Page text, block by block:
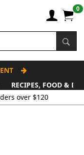
0
RECIPES, FOOD &
over $120